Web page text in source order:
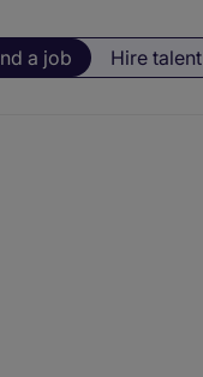
a job Hire talent